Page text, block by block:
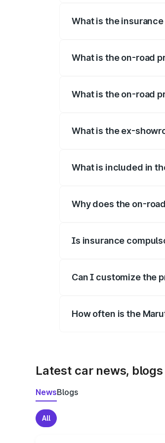
What is the
What is the on-road
What is the on-road
What is the ex-
What is included in
Why does the on-
Is insurance
Can I customize the
How often is the
Latest car news,
NewsBlogs
All